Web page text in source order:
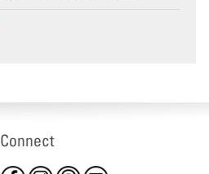
Connect